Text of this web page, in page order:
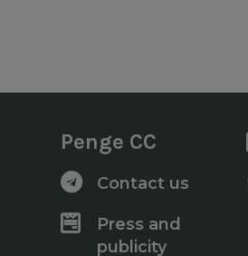
Penge CC
Contact us
Press and
publicity